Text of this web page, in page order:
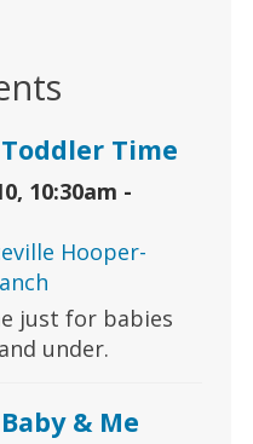
Time
10:30am -
Hooper-
just for babies
under.
& Me